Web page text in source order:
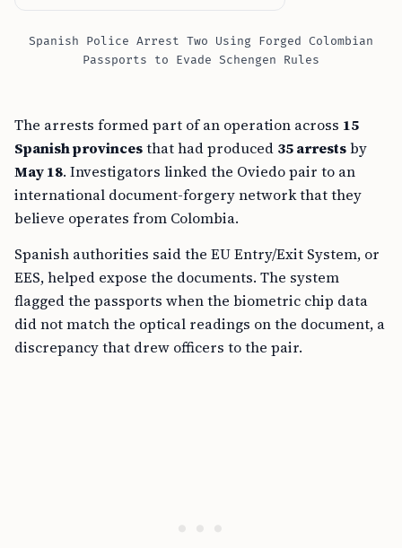
Spanish Police Arrest Two Using Forged Colombian
Passports to Evade Schengen Rules
The arrests formed part of an operation across 15
Spanish provincesthat had produced 35 arrestsby
May 18. Investigators linked the Oviedo pair to an
international document-forgery network that they
believe operates from Colombia.
Spanish authorities said the EU Entry/Exit System, or
EES, helped expose the documents. The system
flagged the passports when the biometric chip data
did not match the optical readings on the document, a
discrepancy that drew officers to the pair.